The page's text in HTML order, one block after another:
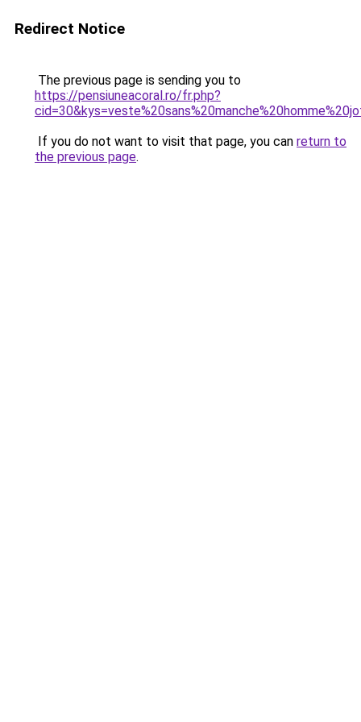
Redirect Notice
The previous page is sending you to
https://pensiuneacoral.ro/fr.php?
If you do not want to visit that page, you can return to
the previous page.